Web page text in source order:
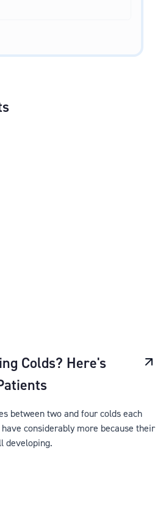
Colds? Here's
between two and four colds each
considerably more because their
developing.